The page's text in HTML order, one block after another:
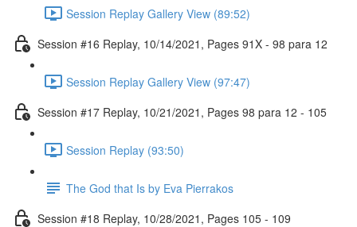
Session Replay Gallery View (89:52)
Session #16 Replay, 10/14/2021, Pages 91X - 98 para 12
Session Replay Gallery View (97:47)
Session #17 Replay, 10/21/2021, Pages 98 para 12 - 105
Session Replay (93:50)
The God that Is by Eva Pierrakos
Session #18 Replay, 10/28/2021, Pages 105 - 109